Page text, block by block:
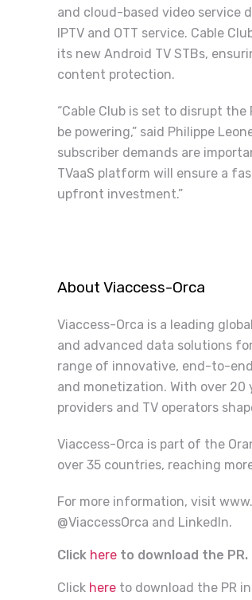
and cloud-based video service
IPTV and OTT service. Cable
its new Android TV STBs,
content protection.
“Cable Club is set to disrupt
be powering,” said Philippe
subscriber demands are
TVaaS platform will ensure a
upfront investment.”
About Viaccess-Orca
Viaccess-Orca is a leading
and advanced data solutions
range of innovative, end-to-
and monetization. With over
providers and TV operators
Viaccess-Orca is part of the
over 35 countries, reaching
For more information, visit
@ViaccessOrca and LinkedIn.
Click here to download the PR.
Click here to download the PR